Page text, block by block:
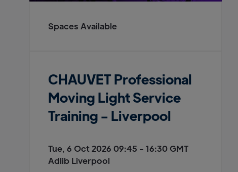
Spaces Available
CHAUVET Professional
Moving Light Service
Training - Liverpool
Tue, 6 Oct 2026 09:45 - 16:30 GMT
Adlib Liverpool